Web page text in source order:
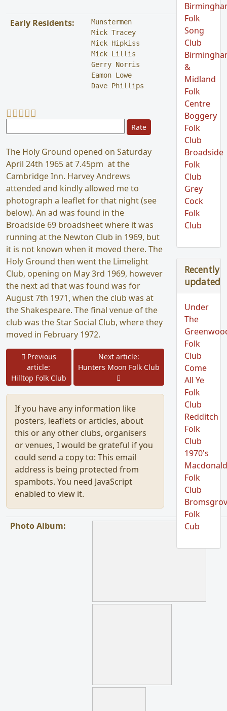
Early Residents:
Munstermen
Mick Tracey
Mick Hipkiss
Mick Lillis
Gerry Norris
Eamon Lowe
Dave Phillips
User Rating:
The Holy Ground opened on Saturday
April 24th 1965 at 7.45pm at the
Cambridge Inn. Harvey Andrews
attended and kindly allowed me to
photograph a leaflet for that night (see
below). An ad was found in the
Broadside 69 broadsheet where it was
running at the Newton Club in 1969, but
it is not known when it moved there. The
Holy Ground then went the Limelight
Club, opening on May 3rd 1969, however
the next ad that was found was for
August 7th 1971, when the club was at
the Shakespeare. The final venue of the
club was the Star Social Club, where they
moved in February 1972.
Prev
Previous
article:
Hilltop Folk Club
Next article:
Hunters Moon Folk Club
Next
If you have any information like
posters, leaflets or articles, about
this or any other clubs, organisers
or venues, I would be grateful if you
could send a copy to: This email
address is being protected from
spambots. You need JavaScript
enabled to view it.
Photo Album:
Folk
Song
Club
&
Midland
Folk
Centre
Boggery
Folk
Club
Broadside
Folk
Club
Grey
Cock
Folk
Club
Recently
updated
Under
The
Folk
Club
Come
All Ye
Folk
Club
Redditch
Folk
Club
1970's
Folk
Club
Folk
Cub